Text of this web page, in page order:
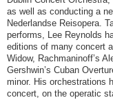
as well as conducting a
Nederlandse Reisopera.
performs, Lee Reynolds
editions of many concert
Widow, Rachmaninoff’s
Gershwin’s Cuban
minor. His orchestrations
concert, on the operatic